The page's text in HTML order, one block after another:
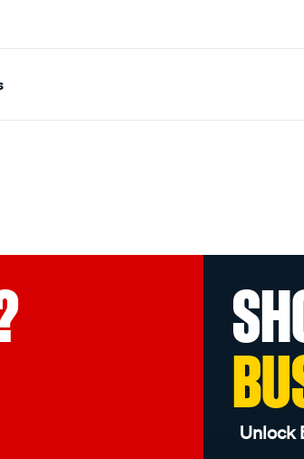
Unlock